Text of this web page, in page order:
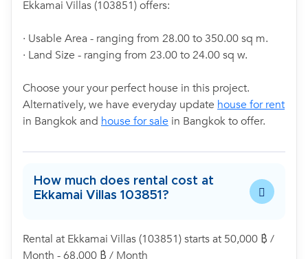
Ekkamai Villas (103851) offers:
· Usable Area - ranging from 28.00 to 350.00 sq m.
· Land Size - ranging from 23.00 to 24.00 sq w.
Choose your your perfect house in this project.
Alternatively, we have everyday update house for rent
in Bangkok and house for sale in Bangkok to offer.
How much does rental cost at
Ekkamai Villas 103851?
Rental at Ekkamai Villas (103851) starts at 50,000 ฿ /
Month - 68,000 ฿ / Month